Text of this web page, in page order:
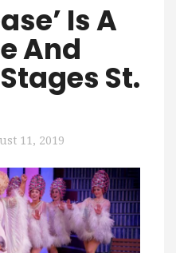
Is A
And
St.
11, 2019